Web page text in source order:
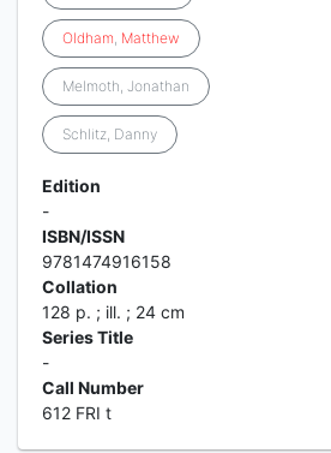
Oldham, Matthew
Melmoth, Jonathan
Schlitz, Danny
Edition
-
ISBN/ISSN
9781474916158
Collation
128 p. ; ill. ; 24 cm
Series Title
-
Call Number
612 FRI t